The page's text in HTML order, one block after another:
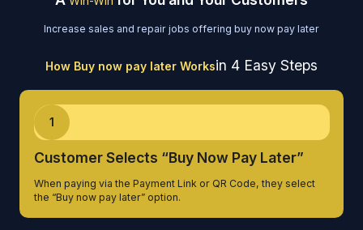
Increase sales and repair jobs offering buy now pay later
How Buy now pay later Worksin 4 Easy Steps
1
Customer Selects “Buy Now Pay Later”
When paying via the Payment Link or QR Code, they select
the “Buy now pay later” option.